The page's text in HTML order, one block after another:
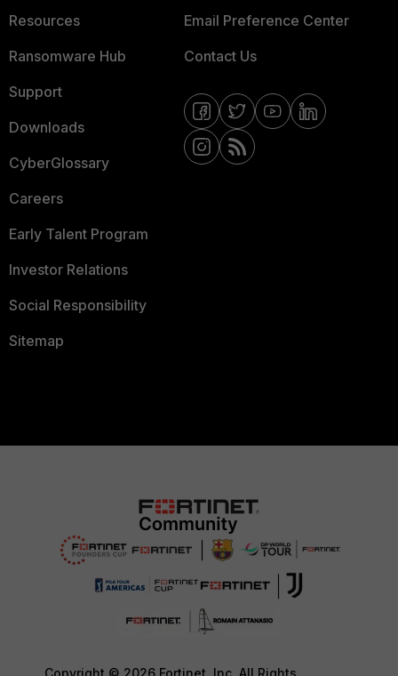
Resources
Ransomware Hub
Support
Downloads
CyberGlossary
Careers
Early Talent Program
Investor Relations
Social Responsibility
Sitemap
Email Preference Center
Contact Us
Copyright © 2026 Fortinet, Inc. All Rights